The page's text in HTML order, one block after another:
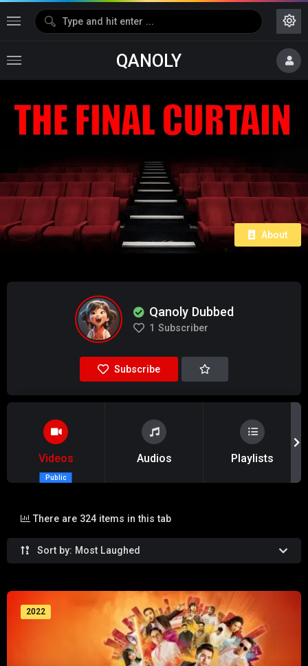
QANOLY
About
Qanoly Dubbed
1 Subscriber
Subscribe
Videos
Public
Audios Playlists
Sort by: Most Laughed
There are 324 items in this tab
2022